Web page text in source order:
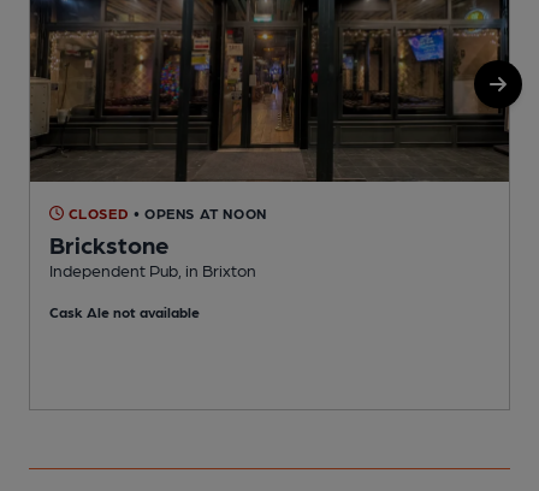
CLOSED • OPENS AT NOON
Brickstone
Independent Pub, in Brixton
Cask Ale not available